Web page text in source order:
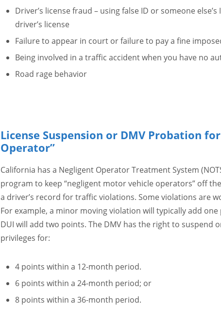
Driver’s license fraud – using false ID or someone
driver’s license
Failure to appear in court or failure to pay a fine
Being involved in a traffic accident when you have no
Road rage behavior
License Suspension or DMV Probation
Operator”
California has a Negligent Operator Treatment System
program to keep “negligent motor vehicle operators” off
a driver’s record for traffic violations. Some violations are
For example, a minor moving violation will typically add
DUI will add two points. The DMV has the right to suspend
privileges for:
4 points within a 12-month period.
6 points within a 24-month period; or
8 points within a 36-month period.